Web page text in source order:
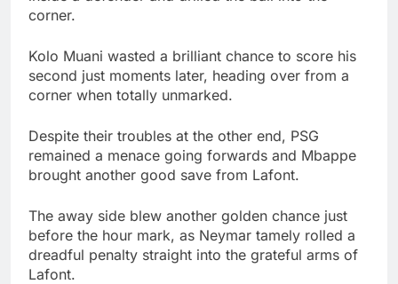
corner.
Kolo Muani wasted a brilliant chance to score his
second just moments later, heading over from a
corner when totally unmarked.
Despite their troubles at the other end, PSG
remained a menace going forwards and Mbappe
brought another good save from Lafont.
The away side blew another golden chance just
before the hour mark, as Neymar tamely rolled a
dreadful penalty straight into the grateful arms of
Lafont.